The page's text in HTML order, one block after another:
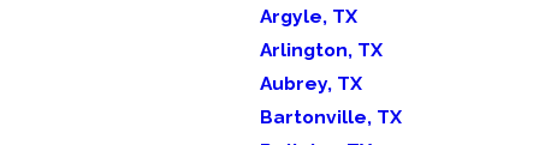
Argyle, TX
Arlington, TX
Aubrey, TX
Bartonville, TX